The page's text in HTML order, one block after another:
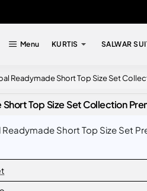
Menu KURTIS SALWAR
Readymade Short Top Size Set
Top Size Set Collection
Short Top Size Set